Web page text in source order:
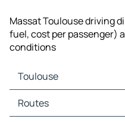
Massat Toulouse driving
fuel, cost per passenger)
conditions
Toulouse
Toulouse Maps
Toulouse Traffic
Routes